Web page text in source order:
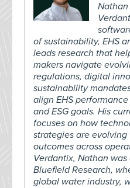
of sustainability, EHS
leads research that
makers navigate
regulations, digital
sustainability
align EHS
and ESG goals. His
focuses on how
strategies are
outcomes across
Verdantix, Nathan
Bluefield Research,
global water industry,